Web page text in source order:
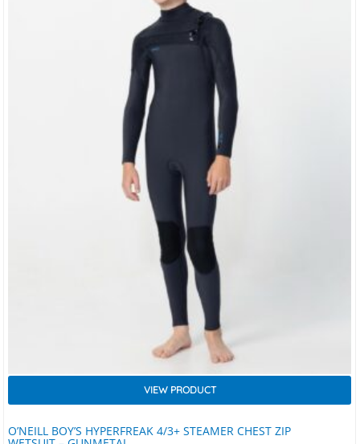
O’NEILL BOY’S HYPERFREAK 4/3+ STEAMER CHEST ZIP
VIEW PRODUCT